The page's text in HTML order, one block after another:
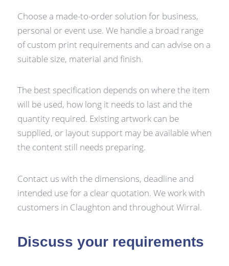
Choose a made-to-order solution for business,
personal or event use. We handle a broad range
of custom print requirements and can advise on a
suitable size, material and finish.
The best specification depends on where the item
will be used, how long it needs to last and the
quantity required. Existing artwork can be
supplied, or layout support may be available when
the content still needs preparing.
Contact us with the dimensions, deadline and
intended use for a clear quotation. We work with
customers in Claughton and throughout Wirral.
Discuss your requirements